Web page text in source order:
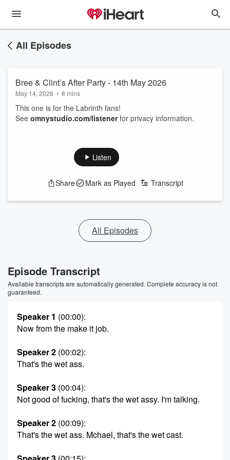
All Episodes
Bree & Clint’s After Party - 14th May 2026
May 14, 2026 • 8 mins
This one is for the Labrinth fans!
See omnystudio.com/listenerfor privacy information.
Listen
Share Mark as Played Transcript
All Episodes
Episode Transcript
Available transcripts are automatically generated. Complete accuracy is not
guaranteed.
Speaker 1 (00:00):
Now from the make it job.
Speaker 2 (00:02):
That's the wet ass.
Speaker 3 (00:04):
Not good of fucking, that's the wet assy. I'm talking.
Speaker 2 (00:09):
That's the wet ass. Mchael, that's the wet cast.